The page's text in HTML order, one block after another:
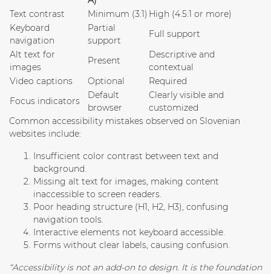
Text contrast
Minimum (3:1) High (4.5:1 or more)
Keyboard
navigation
Partial
support
Full support
Alt text for
images
Present
Descriptive and
contextual
Video captions
Optional
Required
Focus indicators
Default
browser
Clearly visible and
customized
Common accessibility mistakes observed on Slovenian
websites include:
Insufficient color contrast between text and
background.
Missing alt text for images, making content
inaccessible to screen readers.
Poor heading structure (H1, H2, H3), confusing
navigation tools.
Interactive elements not keyboard accessible.
Forms without clear labels, causing confusion.
“Accessibility is not an add-on to design. It is the foundation